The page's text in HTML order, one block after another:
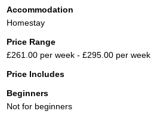
Accommodation
Homestay
Price Range
£261.00 per week - £295.00 per week
Price Includes
Beginners
Not for beginners